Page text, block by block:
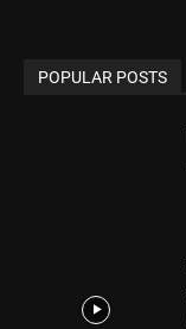
POPULAR POSTS